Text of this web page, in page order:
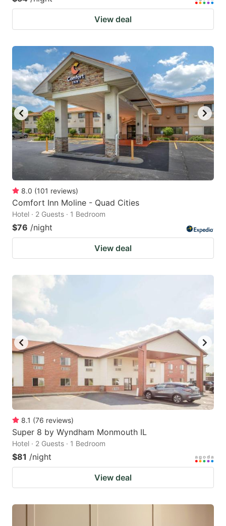
View deal
8.0 (101 reviews)
Comfort Inn Moline - Quad Cities
Hotel · 2 Guests · 1 Bedroom
$76 /night
View deal
8.1 (76 reviews)
Super 8 by Wyndham Monmouth IL
Hotel · 2 Guests · 1 Bedroom
$81 /night
View deal